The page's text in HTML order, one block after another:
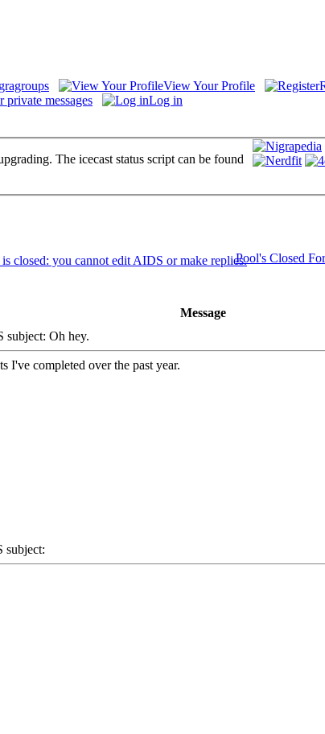
View Your Profile
messages Log in
The icecast status script can be found
Pool's Closed
Message
Oh hey.
I've completed over the past year.